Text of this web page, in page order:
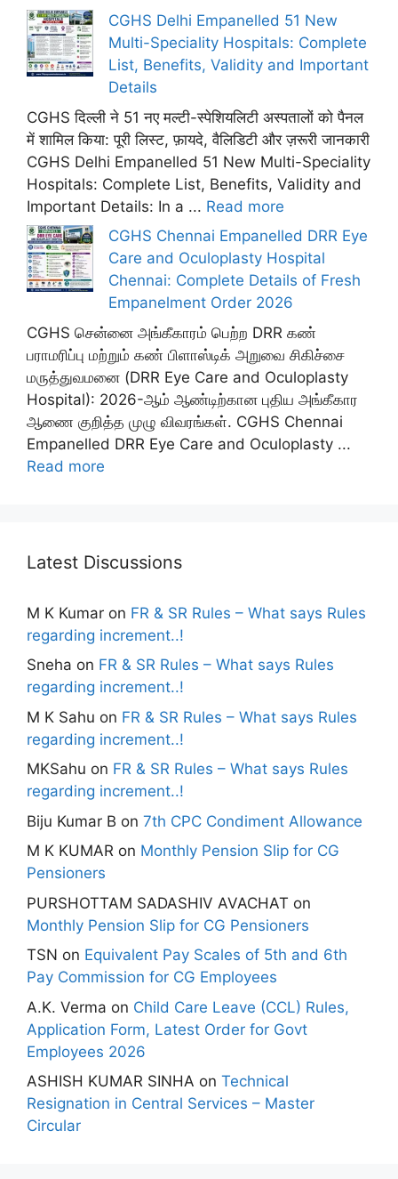
CGHS Delhi Empanelled 51 New
Multi-Speciality Hospitals: Complete
List, Benefits, Validity and Important
Details
CGHS दिल्ली ने 51 नए मल्टी-स्पेशियलिटी अस्पतालों को पैनल
में शामिल किया: पूरी लिस्ट, फ़ायदे, वैलिडिटी और ज़रूरी जानकारी
CGHS Delhi Empanelled 51 New Multi-Speciality
Hospitals: Complete List, Benefits, Validity and
Important Details: In a ... Read more
CGHS Chennai Empanelled DRR Eye
Care and Oculoplasty Hospital
Chennai: Complete Details of Fresh
Empanelment Order 2026
CGHS சென்னை அங்கீகாரம் பெற்ற DRR கண்
பராமரிப்பு மற்றும் கண் பிளாஸ்டிக் அறுவை சிகிச்சை
மருத்துவமனை (DRR Eye Care and Oculoplasty
Hospital): 2026-ஆம் ஆண்டிற்கான புதிய அங்கீகார
ஆணை குறித்த முழு விவரங்கள். CGHS Chennai
Empanelled DRR Eye Care and Oculoplasty ...
Read more
Latest Discussions
M K Kumar on FR & SR Rules – What says Rules
regarding increment..!
Sneha on FR & SR Rules – What says Rules
regarding increment..!
M K Sahu on FR & SR Rules – What says Rules
regarding increment..!
MKSahu on FR & SR Rules – What says Rules
regarding increment..!
Biju Kumar B on 7th CPC Condiment Allowance
M K KUMAR on Monthly Pension Slip for CG
Pensioners
PURSHOTTAM SADASHIV AVACHAT on
Monthly Pension Slip for CG Pensioners
TSN on Equivalent Pay Scales of 5th and 6th
Pay Commission for CG Employees
A.K. Verma on Child Care Leave (CCL) Rules,
Application Form, Latest Order for Govt
Employees 2026
ASHISH KUMAR SINHA on Technical
Resignation in Central Services – Master
Circular